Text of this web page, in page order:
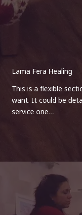
Lama Fera Healing
This is a flexible
want. It could be
service one…